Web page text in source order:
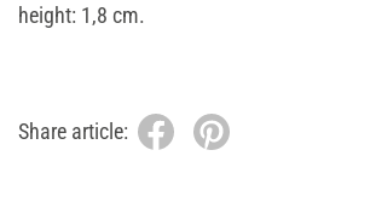
height: 1,8 cm.
Share article: